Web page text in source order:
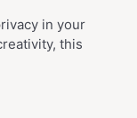
in your
this